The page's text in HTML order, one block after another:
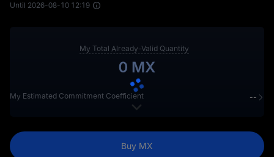
Until 2026-08-10 12:19
My Total Already-Valid Quantity
0 MX
My Estimated Commitment Coefficient
--
My consecutive holding position ≥ 1,000 MX
0 days
Buy MX